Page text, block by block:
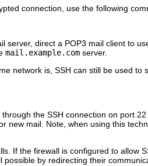
connection, use the following
direct a POP3 mail client to
mail.example.com server.
network is, SSH can still be used to
the SSH connection on port 22
new mail. Note, when using this
If the firewall is configured to allow
by redirecting their